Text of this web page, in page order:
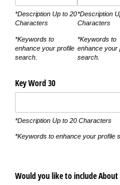
*Description Up to 20
Characters
*Keywords to
enhance your profile
search.
*Description
Characters
*Keywords to
enhance your
search.
Key Word 30
*Description Up to 20 Characters
*Keywords to enhance your profile
Would you like to include